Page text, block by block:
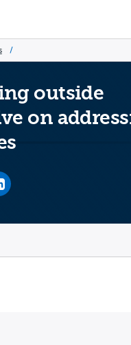
/
outside
on
link